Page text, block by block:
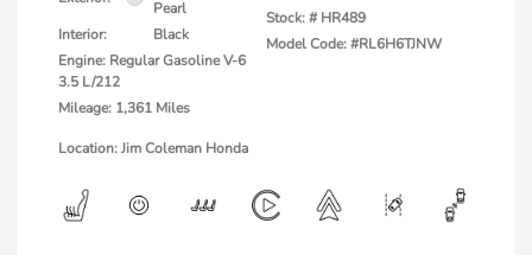
Pearl
Interior:
Black
Engine: Regular Gasoline V-6
3.5 L/212
Mileage: 1,361 Miles
Stock: # HR489
Model Code: #RL6H6TJNW
Location: Jim Coleman Honda